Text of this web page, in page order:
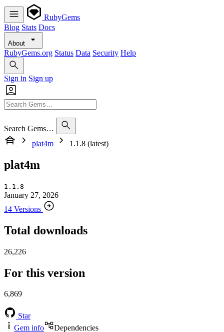
RubyGems
Blog Stats Docs
About
RubyGems.org Status Data Security Help
Sign in Sign up
Search Gems…
plat4m
1.1.8 (latest)
plat4m
1.1.8
January 27, 2026
14 Versions
Total downloads
26,226
For this version
6,869
Star
Gem info
Dependencies